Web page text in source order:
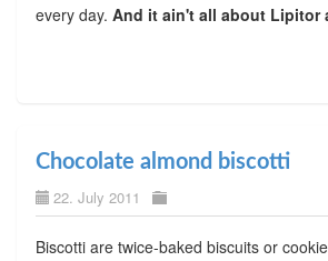
every day. And it ain't all about Lipitor
Chocolate almond biscotti
22. July 2011
Biscotti are twice-baked biscuits or